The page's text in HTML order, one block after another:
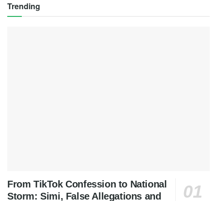
Trending
From TikTok Confession to National
Storm: Simi, False Allegations and